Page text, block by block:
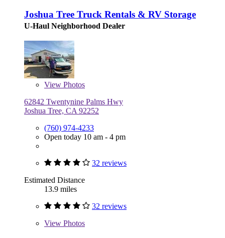
Joshua Tree Truck Rentals & RV Storage
U-Haul Neighborhood Dealer
View Photos
62842 Twentynine Palms Hwy
Joshua Tree, CA 92252
(760) 974-4233
Open today 10 am - 4 pm
32 reviews
Estimated Distance
13.9 miles
32 reviews
View Photos